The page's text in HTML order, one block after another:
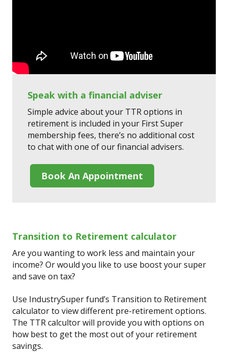
Speak with a financial adviser
Simple advice about your TTR options in
retirement is included in your First Super
membership fees, there’s no additional cost
to chat with one of our financial advisers.
Book An Appointment
Transition to Retirement calculator
Are you wanting to work less and maintain your
income? Or would you like to use boost your super
and save on tax?
Use IndustrySuper fund’s Transition to Retirement
calculator to view different pre-retirement options.
The TTR calcultor will provide you with options on
how best to get the most out of your retirement
savings.